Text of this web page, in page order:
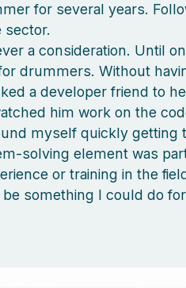
for several years.
sector.
a consideration. Until
drummers. Without
a developer friend to
him work on the
myself quickly getting
solving element was
or training in the
something I could do